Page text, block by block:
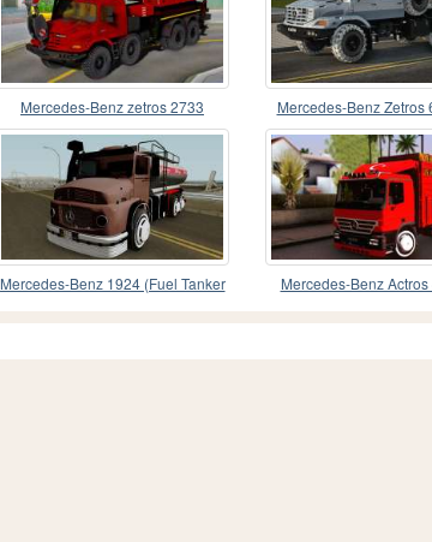
Mercedes-Benz zetros 2733
Autocrane
Mercedes-Benz Zetros
Mercedes-Benz 1924 (Fuel Tanker
Mercedes-Benz